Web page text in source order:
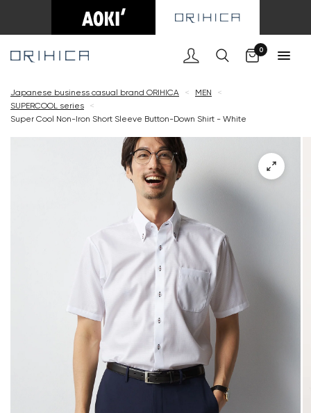
0
Japanese business casual brand ORIHICA < MEN
<
SUPERCOOL series
<
Super Cool Non-Iron Short Sleeve Button-Down Shirt - White
Cart